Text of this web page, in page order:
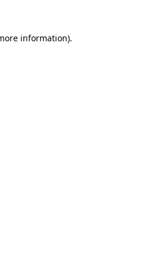
information).